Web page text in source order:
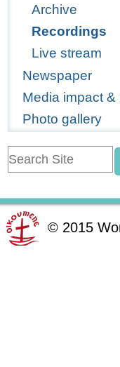
Archive
Recordings
Live stream
Newspaper
Media impact
Photo gallery
© 2015